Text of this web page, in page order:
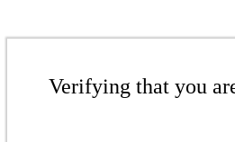
Verifying that you